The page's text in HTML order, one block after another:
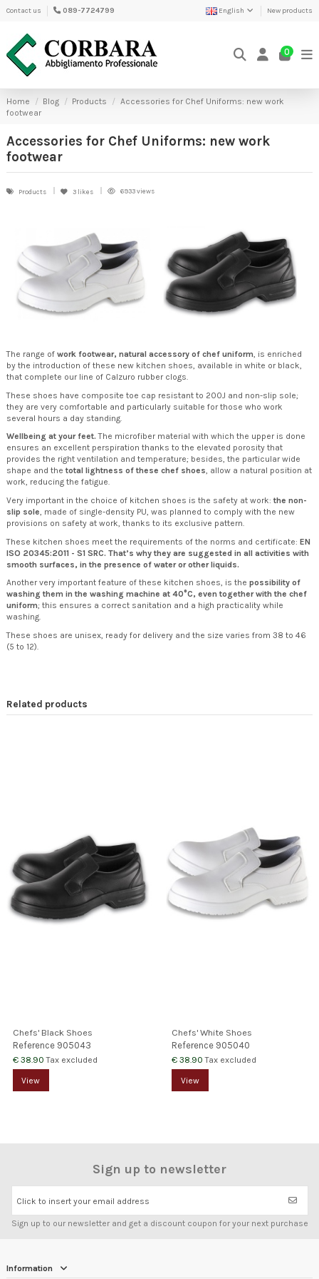
Contact us 089-7724799 English New products
0
Home Blog Products
Accessories for Chef Uniforms: new work
footwear
Accessories for Chef Uniforms: new work
footwear
Products 3 likes 6933 views
The range of work footwear, natural accessory of chef uniform, is enriched
by the introduction of these new kitchen shoes, available in white or black,
that complete our line of Calzuro rubber clogs.
These shoes have composite toe cap resistant to 200J and non-slip sole;
they are very comfortable and particularly suitable for those who work
several hours a day standing.
Wellbeing at your feet. The microfiber material with which the upper is done
ensures an excellent perspiration thanks to the elevated porosity that
provides the right ventilation and temperature; besides, the particular wide
shape and the total lightness of these chef shoes, allow a natural position at
work, reducing the fatigue.
Very important in the choice of kitchen shoes is the safety at work: the non-
slip sole, made of single-density PU, was planned to comply with the new
provisions on safety at work, thanks to its exclusive pattern.
These kitchen shoes meet the requirements of the norms and certificate: EN
ISO 20345:2011 - S1 SRC. That’s why they are suggested in all activities with
smooth surfaces, in the presence of water or other liquids.
Another very important feature of these kitchen shoes, is the possibility of
washing them in the washing machine at 40°C, even together with the chef
uniform; this ensures a correct sanitation and a high practicality while
washing.
These shoes are unisex, ready for delivery and the size varies from 38 to 46
(5 to 12).
Related products
Chefs' Black Shoes
Reference 905043
€ 38.90Tax excluded
View
Chefs' White Shoes
Reference 905040
€ 38.90Tax excluded
View
Sign up to newsletter
Click to insert your email address
Sign up to our newsletter and get a discount coupon for your next purchase
Information